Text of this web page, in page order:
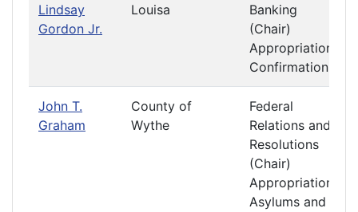
Lindsay
Gordon Jr.
Louisa
Banking
(Chair)
Appropriations
Confirmation
John T.
Graham
County of
Wythe
Federal
Relations and
Resolutions
(Chair)
Appropriations
Asylums and